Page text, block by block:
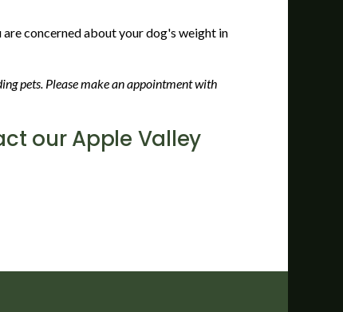
concerned about your dog's weight in
pets. Please make an appointment with
our Apple Valley